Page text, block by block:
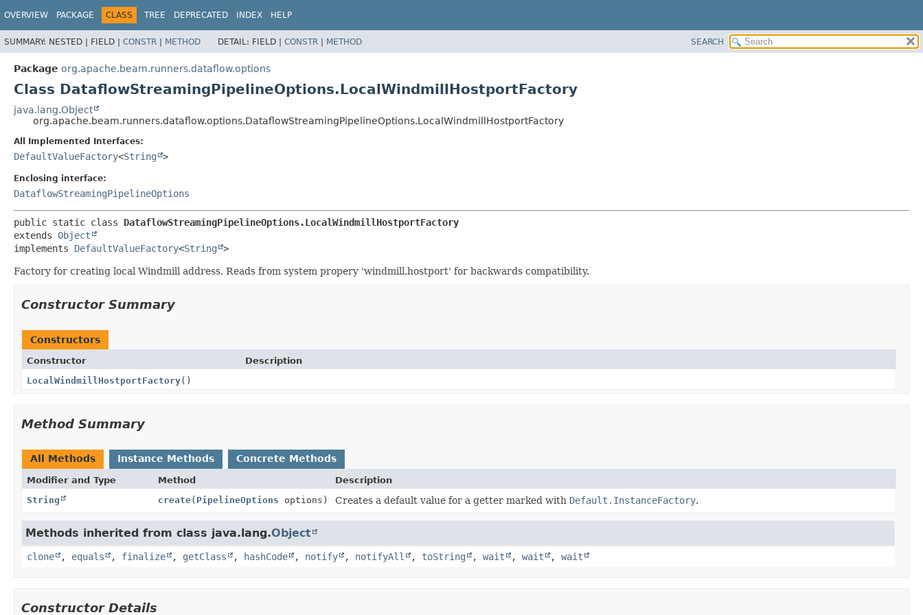
OVERVIEW PACKAGE CLASS TREE DEPRECATED INDEX HELP
SUMMARY: NESTED | FIELD | CONSTR | METHOD DETAIL: FIELD | CONSTR | METHOD SEARCH
Package org.apache.beam.runners.dataflow.options
Class DataflowStreamingPipelineOptions.LocalWindmillHostportFactory
java.lang.Object
org.apache.beam.runners.dataflow.options.DataflowStreamingPipelineOptions.LocalWindmillHostportFactory
All Implemented Interfaces:
DefaultValueFactory<String >
Enclosing interface:
DataflowStreamingPipelineOptions
public static class DataflowStreamingPipelineOptions.LocalWindmillHostportFactory
extends Object
implements DefaultValueFactory<String >
Factory for creating local Windmill address. Reads from system propery 'windmill.hostport' for backwards compatibility.
Constructor Summary
Constructors
Constructor
Description
LocalWindmillHostportFactory()
Method Summary
All Methods Instance Methods Concrete Methods
Modifier and Type Method
Description
String
create( PipelineOptions options) Creates a default value for a getter marked with Default.InstanceFactory.
Methods inherited from class java.lang.Object
clone , equals , finalize , getClass , hashCode , notify , notifyAll , toString , wait , wait , wait
Constructor Details